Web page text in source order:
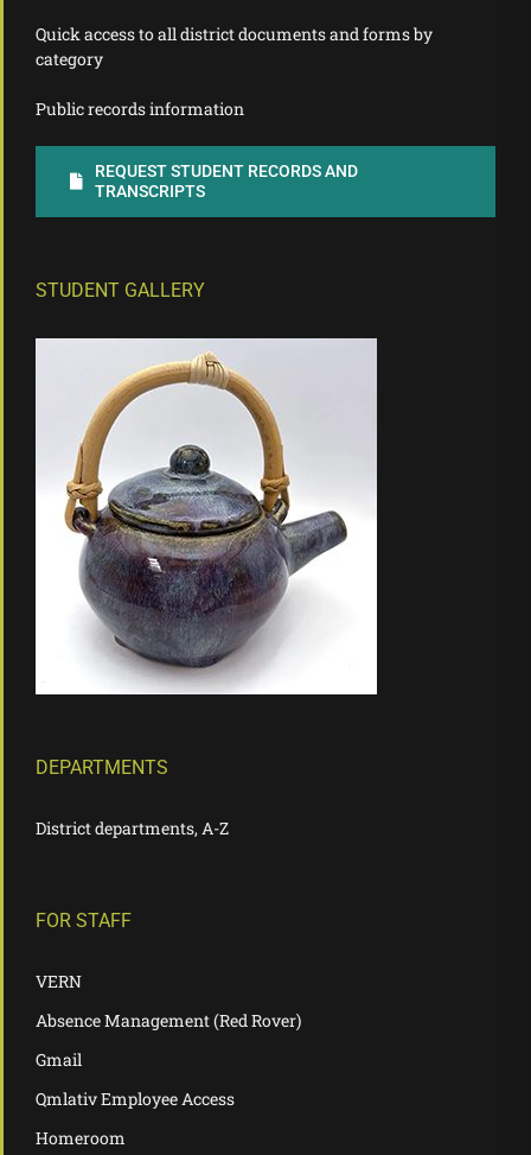
Quick access to all district documents and forms by
category
Public records information
REQUEST STUDENT RECORDS AND
TRANSCRIPTS
STUDENT GALLERY
DEPARTMENTS
District departments, A-Z
FOR STAFF
VERN
Absence Management (Red Rover)
Gmail
Qmlativ Employee Access
Homeroom